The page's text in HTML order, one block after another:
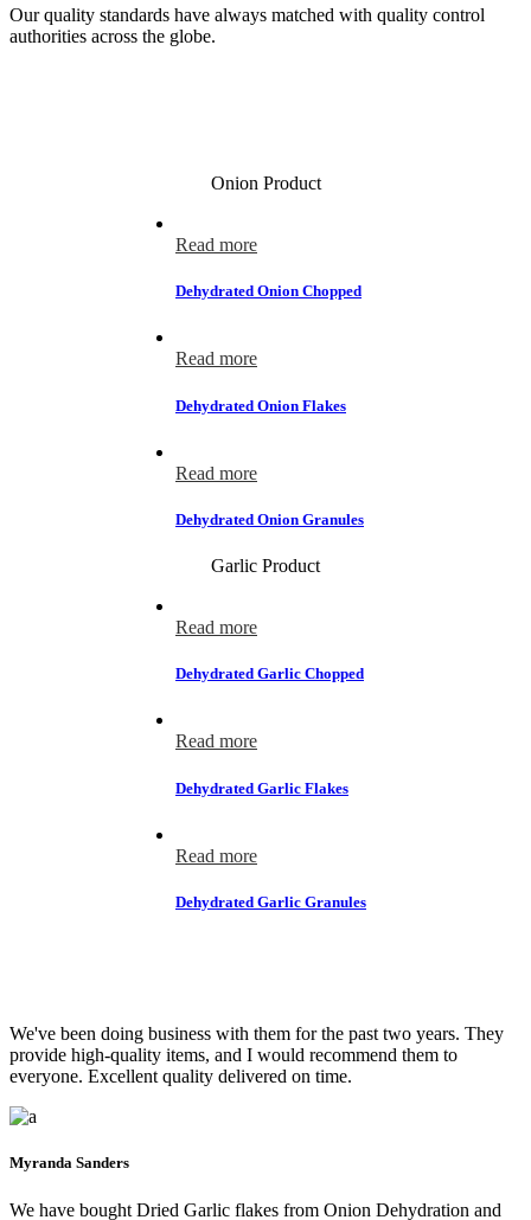
Our quality standards have always matched with quality control
authorities across the globe.
Onion Product
Read more
Dehydrated Onion Chopped
Read more
Dehydrated Onion Flakes
Read more
Dehydrated Onion Granules
Garlic Product
Read more
Dehydrated Garlic Chopped
Read more
Dehydrated Garlic Flakes
Read more
Dehydrated Garlic Granules
We've been doing business with them for the past two years. They
provide high-quality items, and I would recommend them to
everyone. Excellent quality delivered on time.
Myranda Sanders
We have bought Dried Garlic flakes from Onion Dehydration and